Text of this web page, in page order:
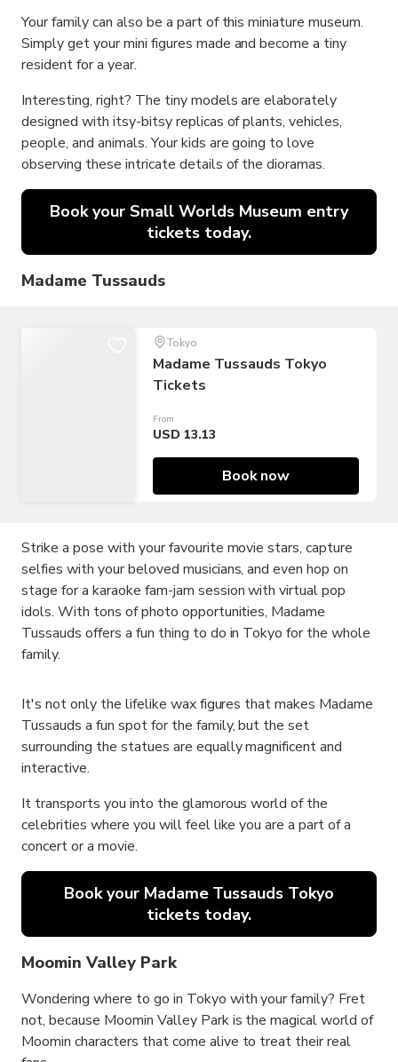
Your family can also be a part of this miniature museum.
Simply get your mini figures made and become a tiny
resident for a year.
Interesting, right? The tiny models are elaborately
designed with itsy-bitsy replicas of plants, vehicles,
people, and animals. Your kids are going to love
observing these intricate details of the dioramas.
Book your Small Worlds Museum entry
tickets today.
Madame Tussauds
Tokyo
Madame Tussauds Tokyo
Tickets
From
USD 13.13
Book now
Strike a pose with your favourite movie stars, capture
selfies with your beloved musicians, and even hop on
stage for a karaoke fam-jam session with virtual pop
idols. With tons of photo opportunities, Madame
Tussauds offers a fun thing to do in Tokyo for the whole
family.
It's not only the lifelike wax figures that makes Madame
Tussauds a fun spot for the family, but the set
surrounding the statues are equally magnificent and
interactive.
It transports you into the glamorous world of the
celebrities where you will feel like you are a part of a
concert or a movie.
Book your Madame Tussauds Tokyo
tickets today.
Moomin Valley Park
Wondering where to go in Tokyo with your family? Fret
not, because Moomin Valley Park is the magical world of
Moomin characters that come alive to treat their real